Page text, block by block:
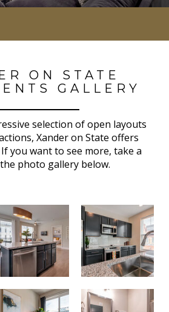
ON STATE
GALLERY
selection of open layouts
Xander on State offers
you want to see more, take a
photo gallery below.